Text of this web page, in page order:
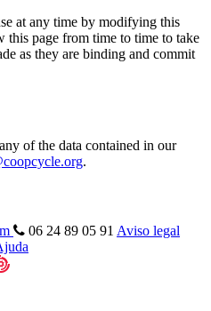
at any time by modifying this
this page from time to time to take
as they are binding and commit
of the data contained in our
.
06 24 89 05 91 Aviso legal